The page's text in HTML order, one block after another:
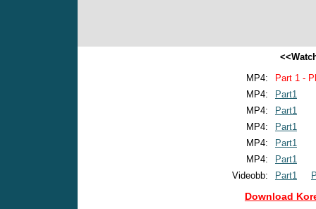
MP4:
Part 1 -
MP4:
Part1
MP4:
Part1
MP4:
Part1
MP4:
Part1
MP4:
Part1
Videobb:
Part1
Download